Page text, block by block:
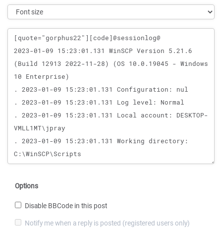
Message
Options
Disable BBCode in this post
Notify me when a reply is posted (registered users only)